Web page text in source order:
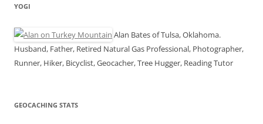
YOGI
Alan Bates of Tulsa, Oklahoma.
Husband, Father, Retired Natural Gas Professional, Photographer,
Runner, Hiker, Bicyclist, Geocacher, Tree Hugger, Reading Tutor
GEOCACHING STATS